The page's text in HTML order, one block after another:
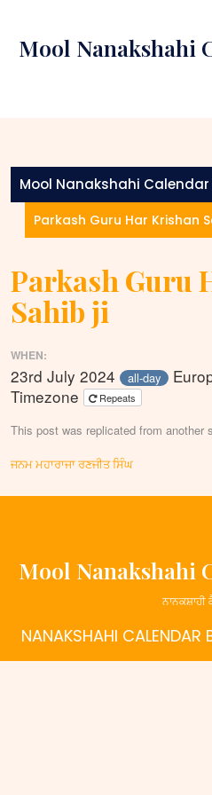
contentMool Nanakshahi
Mool Nanakshahi
Parkash Guru Har Krishan
Parkash Guru
Sahib ji
WHEN:
23rd July 2024 all-day
Timezone
Repeats
This post was replicated from another
Post
navigation
ਜਨਮ ਮਹਾਰਾਜਾ ਰਣਜੀਤ ਸਿੰਘ
Mool Nanakshahi
ਨਾਨਕਸ਼ਾਹੀ
NANAKSHAHI CALENDAR